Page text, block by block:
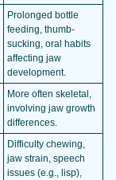
Prolonged bottle
feeding, thumb-
sucking, oral habits
affecting jaw
development.
More often skeletal,
involving jaw growth
differences.
Difficulty chewing,
jaw strain, speech
issues (e.g., lisp),